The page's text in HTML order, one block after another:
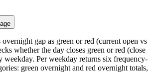
overnight gap as green or red (current open vs
whether the day closes green or red (close
weekday. Per weekday returns six frequency-
green overnight and red overnight totals,